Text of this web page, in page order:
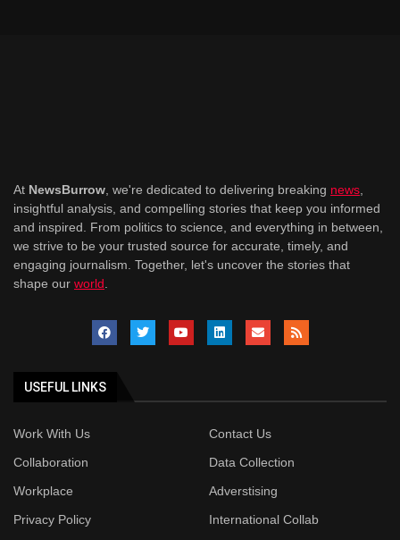
At NewsBurrow, we're dedicated to delivering breaking news,
insightful analysis, and compelling stories that keep you informed
and inspired. From politics to science, and everything in between,
we strive to be your trusted source for accurate, timely, and
engaging journalism. Together, let's uncover the stories that
shape our world.
USEFUL LINKS
Work With Us
Contact Us
Collaboration
Data Collection
Workplace
Adverstising
Privacy Policy
International Collab